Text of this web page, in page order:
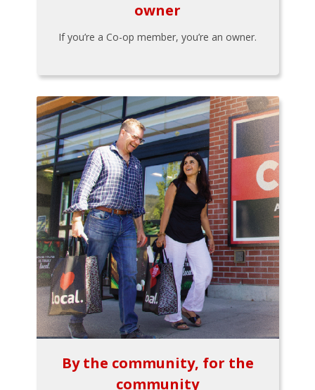
owner
If you’re a Co-op member, you’re an owner.
By the community, for the
community